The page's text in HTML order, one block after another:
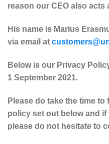
reason our CEO also acts
His name is Marius
via email at
Below is our Privacy
1 September 2021.
Please do take the time
policy set out below and
please do not hesitate to